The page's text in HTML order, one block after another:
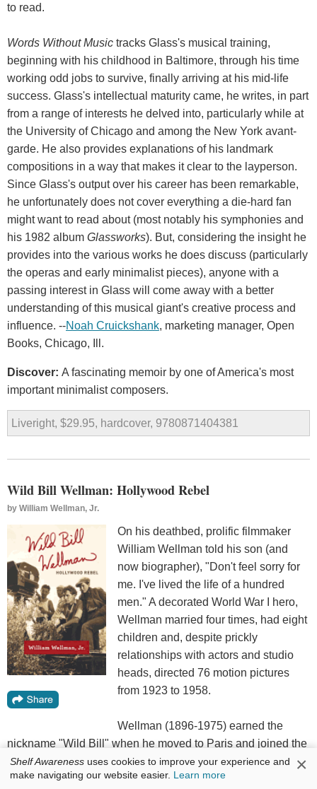
to read.
Words Without Music tracks Glass's musical training,
beginning with his childhood in Baltimore, through his time
working odd jobs to survive, finally arriving at his mid-life
success. Glass's intellectual maturity came, he writes, in part
from a range of interests he delved into, particularly while at
the University of Chicago and among the New York avant-
garde. He also provides explanations of his landmark
compositions in a way that makes it clear to the layperson.
Since Glass's output over his career has been remarkable,
he unfortunately does not cover everything a die-hard fan
might want to read about (most notably his symphonies and
his 1982 album Glassworks). But, considering the insight he
provides into the various works he does discuss (particularly
the operas and early minimalist pieces), anyone with a
passing interest in Glass will come away with a better
understanding of this musical giant's creative process and
influence. --Noah Cruickshank, marketing manager, Open
Books, Chicago, Ill.
Discover: A fascinating memoir by one of America's most
important minimalist composers.
Liveright, $29.95, hardcover, 9780871404381
Wild Bill Wellman: Hollywood Rebel
by William Wellman, Jr.
On his deathbed, prolific filmmaker
William Wellman told his son (and
now biographer), "Don't feel sorry for
me. I've lived the life of a hundred
men." A decorated World War I hero,
Wellman married four times, had eight
children and, despite prickly
relationships with actors and studio
heads, directed 76 motion pictures
from 1923 to 1958.
Wellman (1896-1975) earned the
nickname "Wild Bill" when he moved to Paris and joined the
French Foreign Legion as a fighter pilot. After being shot
down, he returned home--and immediately enlisted in the
Shelf Awareness uses cookies to improve your experience and
make navigating our website easier. Learn more ×